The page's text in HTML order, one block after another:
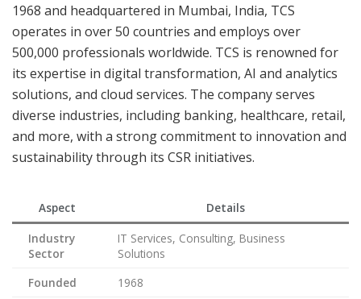
1968 and headquartered in Mumbai, India, TCS
operates in over 50 countries and employs over
500,000 professionals worldwide. TCS is renowned for
its expertise in digital transformation, AI and analytics
solutions, and cloud services. The company serves
diverse industries, including banking, healthcare, retail,
and more, with a strong commitment to innovation and
sustainability through its CSR initiatives.
Aspect
Details
Industry
Sector
IT Services, Consulting, Business
Solutions
Founded
1968